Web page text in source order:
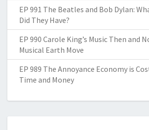
EP 991 The Beatles and Bob Dylan:
Did They Have?
EP 990 Carole King’s Music Then and
Musical Earth Move
EP 989 The Annoyance Economy is
Time and Money